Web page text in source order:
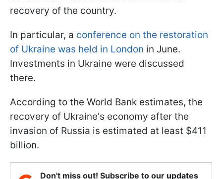
recovery of the country.
In particular, a conference on the restoration
of Ukraine was held in London in June.
Investments in Ukraine were discussed
there.
According to the World Bank estimates, the
recovery of Ukraine's economy after the
invasion of Russia is estimated at least $411
billion.
Don't miss out! Subscribe to our updates